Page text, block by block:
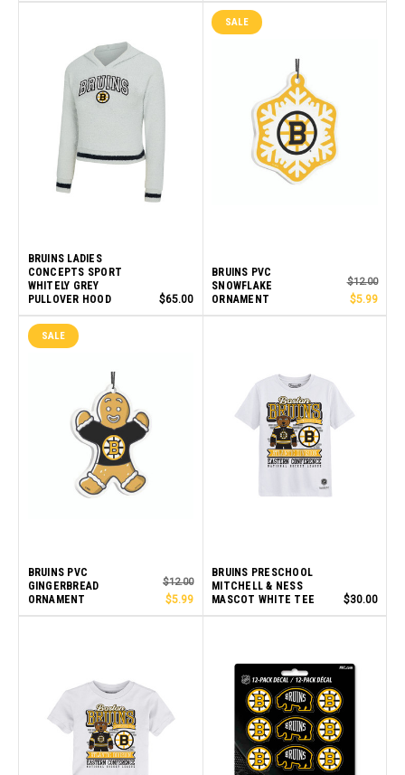
BRUINS LADIES
CONCEPTS SPORT
WHITELY GREY
PULLOVER HOOD
$65.00
SALE
BRUINS PVC
SNOWFLAKE
ORNAMENT
$12.00
$5.99
SALE
BRUINS PVC
GINGERBREAD
ORNAMENT
$12.00
$5.99
BRUINS PRESCHOOL
MITCHELL & NESS
MASCOT WHITE TEE
$30.00